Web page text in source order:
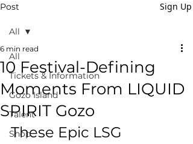
Post Sign Up
All
Tickets & Information
Gozo Island
Talent
Shop
All
10 Festival-Defining
Moments From LIQUID
SPIRIT Gozo
6 min read
These Epic LSG